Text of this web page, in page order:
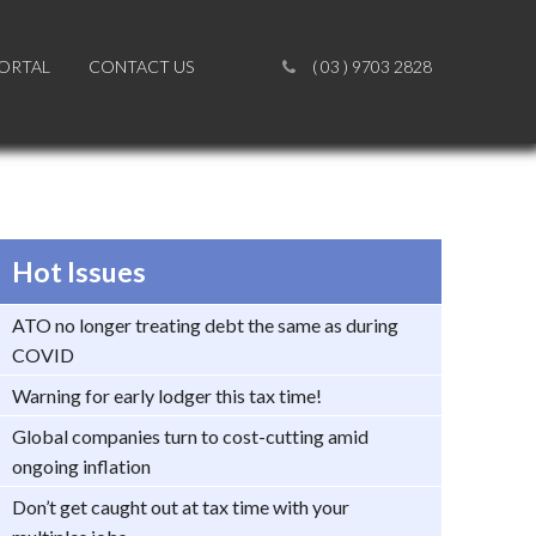
CONTACT US ( 03 ) 9703 2828
CONTACT US ( 03 ) 9703 2828
Hot Issues
ATO no longer treating debt the same as during
COVID
Warning for early lodger this tax time!
Global companies turn to cost-cutting amid
ongoing inflation
Don’t get caught out at tax time with your